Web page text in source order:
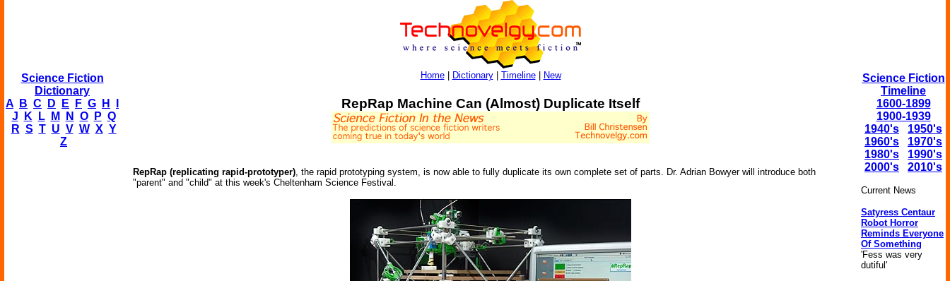
Science Fiction
Dictionary
A
B C D E F G H
J
K L M N O P Q
R S T U V W X Y
Z
Home| Dictionary| Timeline| New
RepRap Machine Can (Almost) Duplicate Itself
RepRap (replicating rapid-prototyper), the rapid prototyping system, is now able to fully duplicate its own complete set of parts. Dr. Adrian Bowyer will introduce both
"parent" and "child" at this week's Cheltenham Science Festival.
Science Fiction
Timeline
1600-1899
1900-1939
1940's
1950's
1960's
1970's
1980's
1990's
2000's
2010's
Current News
Satyress Centaur
Robot Horror
Reminds Everyone
Of Something
'Fess was very
dutiful'